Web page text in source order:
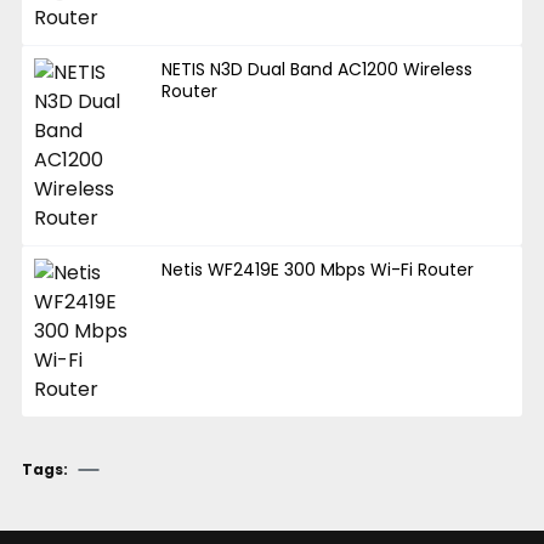
NETIS N3D Dual Band AC1200 Wireless
Router
Netis WF2419E 300 Mbps Wi-Fi Router
Tags: